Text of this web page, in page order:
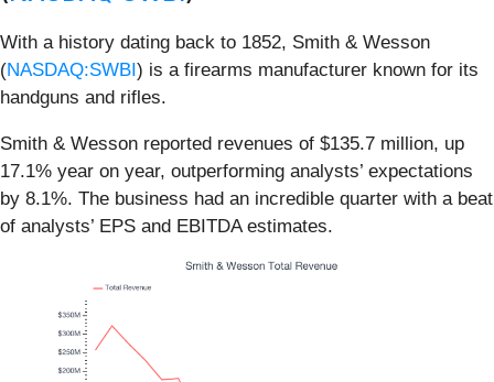
With a history dating back to 1852, Smith & Wesson
(NASDAQ:SWBI) is a firearms manufacturer known for its
handguns and rifles.
Smith & Wesson reported revenues of $135.7 million, up
17.1% year on year, outperforming analysts’ expectations
by 8.1%. The business had an incredible quarter with a beat
of analysts’ EPS and EBITDA estimates.